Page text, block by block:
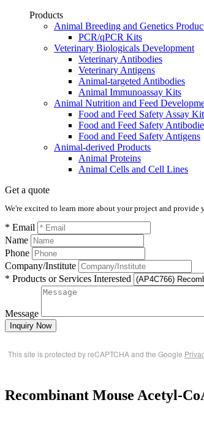
Products
Animal Breeding and Genetics
PCR/qPCR Kits
Veterinary Biologicals Development
Veterinary Antibodies
Veterinary Antigens
Animal-targeted Antibodies
Animal Immunoassay Kits
Animal Nutrition and Feed
Food and Feed Safety Assay
Food and Feed Safety
Food and Feed Safety Antigens
Animal-derived Products
Animal Proteins
Animal Cells and Cell Lines
Get a quote
We're excited to learn more about your project and
* Email
Name
Phone
Company/Institute
* Products or Services Interested
Message
Inquiry Now
This site is protected by reCAPTCHA and the Google
Recombinant Mouse Acetyl-